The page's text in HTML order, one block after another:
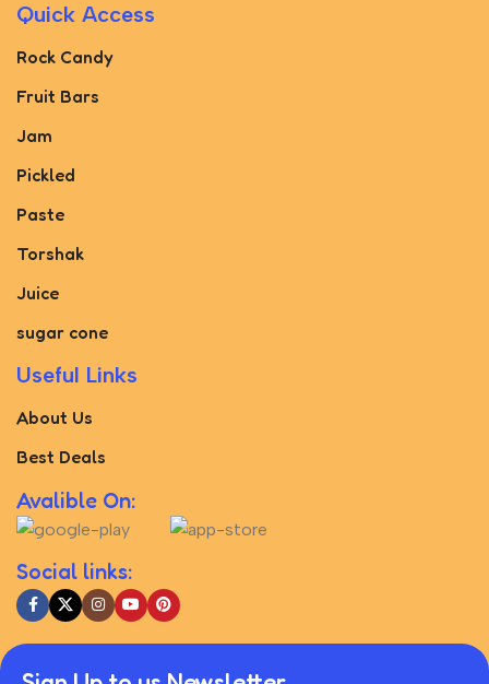
Quick Access
Rock Candy
Fruit Bars
Jam
Pickled
Paste
Torshak
Juice
sugar cone
Useful Links
About Us
Best Deals
Avalible On:
Social links: